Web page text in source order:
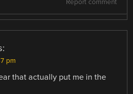
Report comment
pm
that actually put me in the